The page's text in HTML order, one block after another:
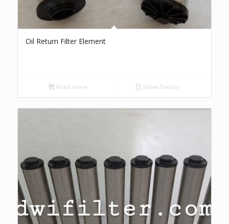
Oil Return Filter Element
Read more Show Details